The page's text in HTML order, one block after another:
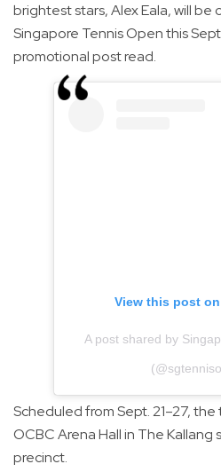
brightest stars, Alex Eala, will
Singapore Tennis Open this
promotional post read.
View this post
A post shared by
Scheduled from Sept. 21–27,
OCBC Arena Hall in The
precinct.